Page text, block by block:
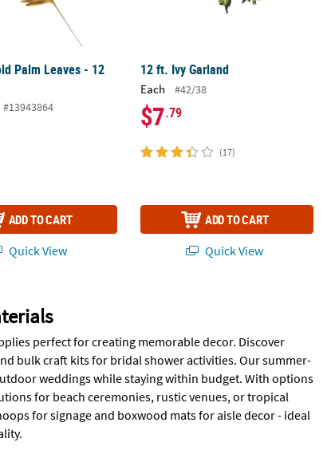
Palm Leaves - 12
#13943864
ADD TO CART
Quick View
12 ft. Ivy Garland
Each #42/38
$7.79
(17)
ADD TO CART
Quick View
perfect for creating memorable decor. Discover
bulk craft kits for bridal shower activities. Our summer-
weddings while staying within budget. With options
for beach ceremonies, rustic venues, or tropical
for signage and boxwood mats for aisle decor - ideal